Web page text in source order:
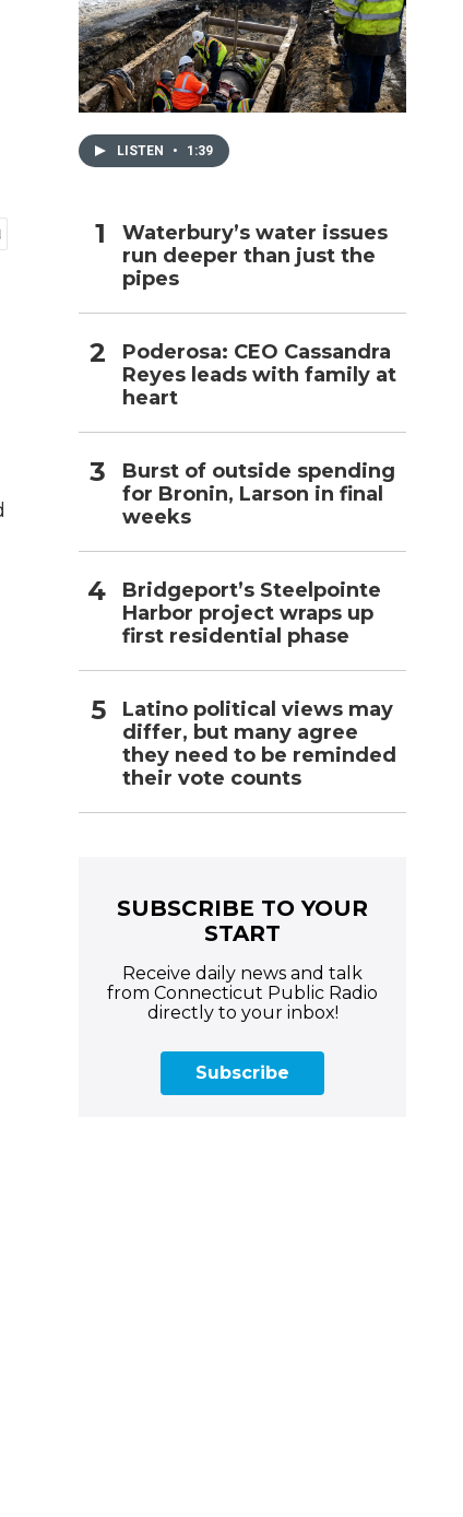
LISTEN • 1:39
Waterbury’s water issues
run deeper than just the
pipes
Poderosa: CEO Cassandra
Reyes leads with family at
heart
Burst of outside spending
for Bronin, Larson in final
weeks
Bridgeport’s Steelpointe
Harbor project wraps up
first residential phase
Latino political views may
differ, but many agree
they need to be reminded
their vote counts
SUBSCRIBE TO YOUR
START
Receive daily news and talk
from Connecticut Public Radio
directly to your inbox!
Subscribe